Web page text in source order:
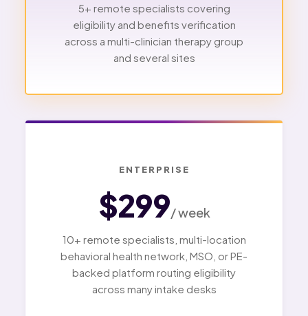
5+ remote specialists covering
eligibility and benefits verification
across a multi-clinician therapy group
and several sites
ENTERPRISE
$299/ week
10+ remote specialists, multi-location
behavioral health network, MSO, or PE-
backed platform routing eligibility
across many intake desks